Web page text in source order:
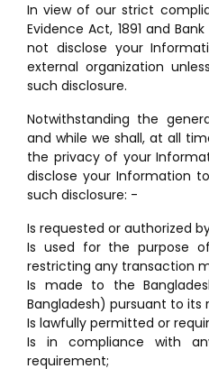
In view of our strict
Evidence Act, 1891 and
not disclose your
external organization
such disclosure.
Notwithstanding the
and while we shall, at all
the privacy of your
disclose your Information
such disclosure: -
Is requested or authorized
Is used for the purpose
restricting any transaction
Is made to the
Bangladesh) pursuant to its
Is lawfully permitted or
Is in compliance with
requirement;